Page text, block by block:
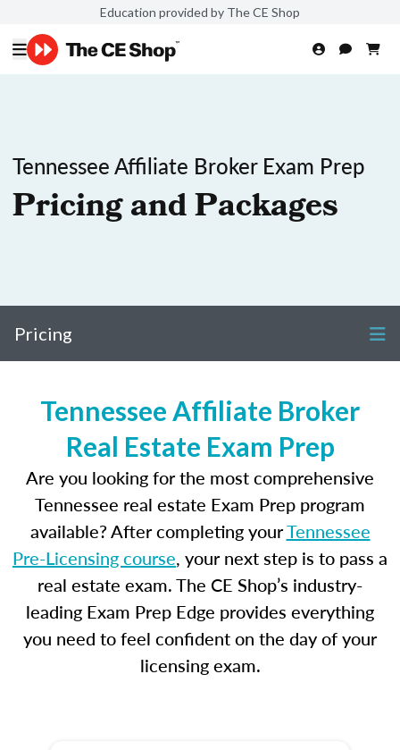
Education provided by The CE Shop
Tennessee Affiliate Broker Exam Prep
Pricing and Packages
Pricing
Tennessee Affiliate Broker
Real Estate Exam Prep
Are you looking for the most comprehensive
Tennessee real estate Exam Prep program
available? After completing yourTennessee
Pre-Licensing course, your next step is to pass a
real estate exam. The CE Shop’s industry-
leading Exam Prep Edge provides everything
you need to feel confident on the day of your
licensing exam.